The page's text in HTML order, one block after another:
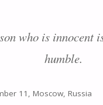
who is innocent
humble.
11, Moscow, Russia